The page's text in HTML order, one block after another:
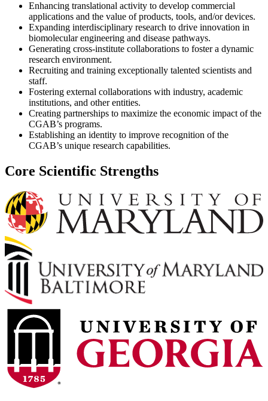
Enhancing translational activity to develop commercial
applications and the value of products, tools, and/or devices.
Expanding interdisciplinary research to drive innovation in
biomolecular engineering and disease pathways.
Generating cross-institute collaborations to foster a dynamic
research environment.
Recruiting and training exceptionally talented scientists and
staff.
Fostering external collaborations with industry, academic
institutions, and other entities.
Creating partnerships to maximize the economic impact of the
CGAB’s programs.
Establishing an identity to improve recognition of the
CGAB’s unique research capabilities.
Core Scientific Strengths